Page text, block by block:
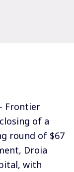
Frontier
of a
round of $67
, Droia
, with